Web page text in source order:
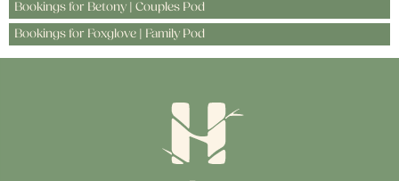
Bookings for Betony | Couples Pod
Bookings for Foxglove | Family Pod